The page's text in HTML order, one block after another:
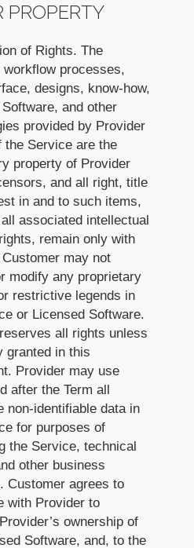
PROPERTY
of Rights. The
workflow processes,
designs, know-how,
and other
provided by Provider
the Service are the
property of Provider
and all right, title
in and to such items,
associated intellectual
remain only with
may not
modify any proprietary
restrictive legends in
or Licensed Software.
all rights unless
granted in this
Provider may use
after the Term all
non-identifiable data in
for purposes of
the Service, technical
other business
Customer agrees to
with Provider to
ownership of
Software, and, to the